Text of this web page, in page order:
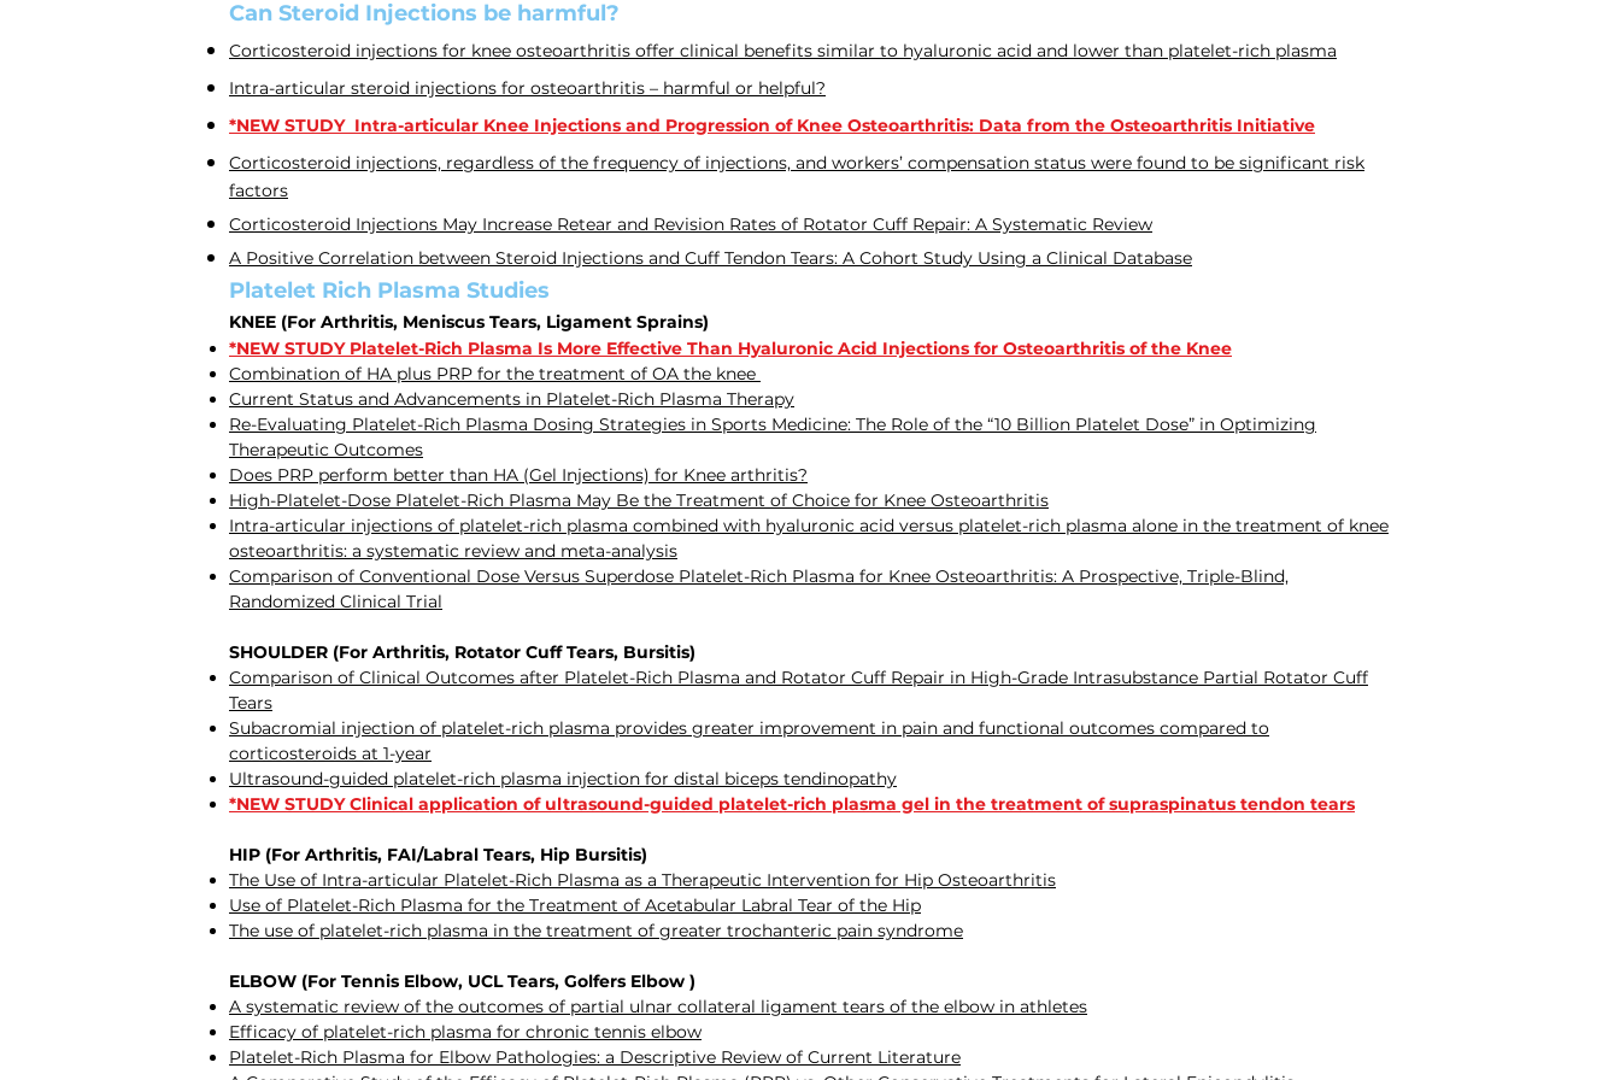
Can Steroid Injections be harmful?
Corticosteroid injections for knee osteoarthritis offer clinical benefits similar to hyaluronic acid and lower than platelet-rich plasma
Intra-articular steroid injections for osteoarthritis – harmful or helpful?
*NEW STUDY Intra-articular Knee Injections and Progression of Knee Osteoarthritis: Data from the Osteoarthritis Initiative
Corticosteroid injections, regardless of the frequency of injections, and workers’ compensation status were found to be significant risk
factors
Corticosteroid Injections May Increase Retear and Revision Rates of Rotator Cuff Repair: A Systematic Review
A Positive Correlation between Steroid Injections and Cuff Tendon Tears: A Cohort Study Using a Clinical Database
Platelet Rich Plasma Studies
KNEE (For Arthritis, Meniscus Tears, Ligament Sprains)
*NEW STUDY Platelet-Rich Plasma Is More Effective Than Hyaluronic Acid Injections for Osteoarthritis of the Knee
Combination of HA plus PRP for the treatment of OA the knee
Current Status and Advancements in Platelet-Rich Plasma Therapy
Re-Evaluating Platelet-Rich Plasma Dosing Strategies in Sports Medicine: The Role of the “10 Billion Platelet Dose” in Optimizing
Therapeutic Outcomes
Does PRP perform better than HA (Gel Injections) for Knee arthritis?
High-Platelet-Dose Platelet-Rich Plasma May Be the Treatment of Choice for Knee Osteoarthritis
Intra-articular injections of platelet-rich plasma combined with hyaluronic acid versus platelet-rich plasma alone in the treatment of knee
osteoarthritis: a systematic review and meta-analysis
Comparison of Conventional Dose Versus Superdose Platelet-Rich Plasma for Knee Osteoarthritis: A Prospective, Triple-Blind,
Randomized Clinical Trial
SHOULDER (For Arthritis, Rotator Cuff Tears, Bursitis)
Comparison of Clinical Outcomes after Platelet-Rich Plasma and Rotator Cuff Repair in High-Grade Intrasubstance Partial Rotator Cuff
Tears
Subacromial injection of platelet-rich plasma provides greater improvement in pain and functional outcomes compared to
corticosteroids at 1-year
Ultrasound-guided platelet-rich plasma injection for distal biceps tendinopathy
*NEW STUDY Clinical application of ultrasound-guided platelet-rich plasma gel in the treatment of supraspinatus tendon tears
HIP (For Arthritis, FAI/Labral Tears, Hip Bursitis)
The Use of Intra-articular Platelet-Rich Plasma as a Therapeutic Intervention for Hip Osteoarthritis
Use of Platelet-Rich Plasma for the Treatment of Acetabular Labral Tear of the Hip
The use of platelet-rich plasma in the treatment of greater trochanteric pain syndrome
ELBOW (For Tennis Elbow, UCL Tears, Golfers Elbow )
A systematic review of the outcomes of partial ulnar collateral ligament tears of the elbow in athletes
Efficacy of platelet-rich plasma for chronic tennis elbow
Platelet-Rich Plasma for Elbow Pathologies: a Descriptive Review of Current Literature